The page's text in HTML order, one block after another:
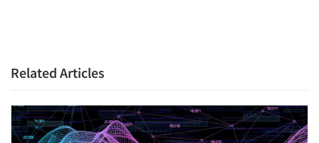
Resources
Related Articles